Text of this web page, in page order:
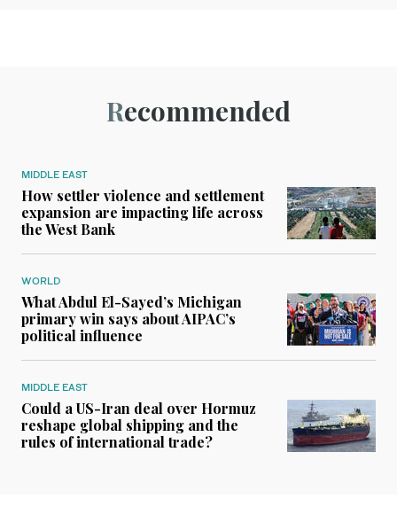
Recommended
MIDDLE EAST
How settler violence and settlement
expansion are impacting life across
the West Bank
WORLD
What Abdul El-Sayed’s Michigan
primary win says about AIPAC’s
political influence
MIDDLE EAST
Could a US-Iran deal over Hormuz
reshape global shipping and the
rules of international trade?